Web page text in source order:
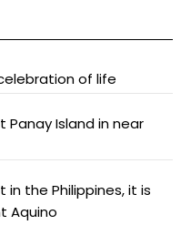
of life
Panay Island in near
the Philippines, it is
Aquino